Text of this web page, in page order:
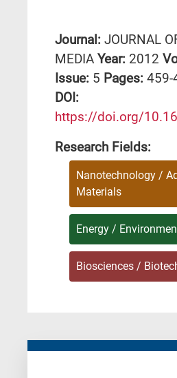
Journal: JOURNAL
MEDIA Year: 2012
Issue: 5 Pages: 459-
DΟΙ:
https://doi.org/
Research Fields:
Nanotechnology /
Materials
Energy /
Biosciences /